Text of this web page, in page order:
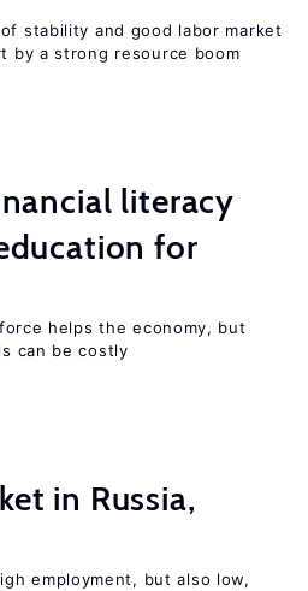
stability and good labor market
by a strong resource boom
literacy
for
helps the economy, but
can be costly
in Russia,
employment, but also low,